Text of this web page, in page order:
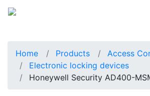
Home Products
Access
Electronic locking devices
Honeywell Security AD400-